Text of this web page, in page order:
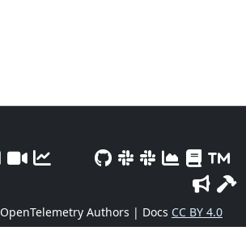
OpenTelemetry Authors | Docs CC BY 4.0